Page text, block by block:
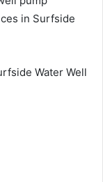
in Surfside
Water Well